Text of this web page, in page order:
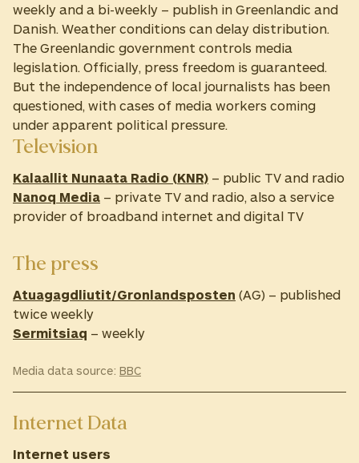
weekly and a bi-weekly – publish in Greenlandic and
Danish. Weather conditions can delay distribution.
The Greenlandic government controls media
legislation. Officially, press freedom is guaranteed.
But the independence of local journalists has been
questioned, with cases of media workers coming
under apparent political pressure.
Television
Kalaallit Nunaata Radio (KNR) – public TV and radio
Nanoq Media – private TV and radio, also a service
provider of broadband internet and digital TV
The press
Atuagagdliutit/Gronlandsposten (AG) – published
twice weekly
Sermitsiaq – weekly
Media data source: BBC
Internet Data
Internet users